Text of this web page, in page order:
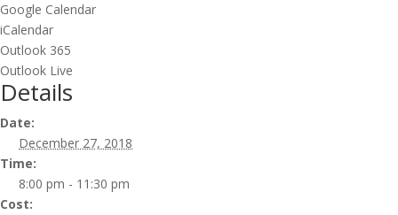
Google Calendar
iCalendar
Outlook 365
Outlook Live
Details
Date:
December 27, 2018
Time:
8:00 pm - 11:30 pm
Cost: